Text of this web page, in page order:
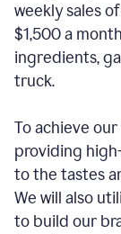
weekly sales
$1,500 a
ingredients,
truck.
To achieve
providing
to the tastes
We will also
to build our